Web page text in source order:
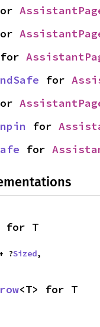
for
for
for
for
for T
?
Sized,
<T> for T